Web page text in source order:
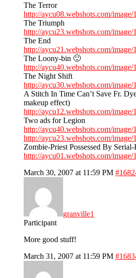
The Terror
http://aycu08.webshots.com/
The Triumph
http://aycu23.webshots.com/
The End
http://aycu21.webshots.com/
The Loony-bin 🙂
http://aycu40.webshots.com/
The Night Shift
http://aycu30.webshots.com/
A Stitch In Time Can’t Save Fr.
makeup effect)
http://aycu12.webshots.com/
Two ads for Legion
http://aycu40.webshots.com/
http://aycu23.webshots.com/
Zombie-Priest Possessed By
http://aycu01.webshots.com/
March 30, 2007 at 11:59 PM
granville1
Participant
More good stuff!
March 31, 2007 at 11:59 PM